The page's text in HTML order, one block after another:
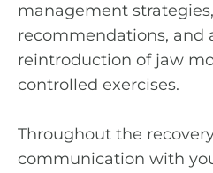
management
recommendations, and
reintroduction of jaw
controlled exercises.
Throughout the
communication with